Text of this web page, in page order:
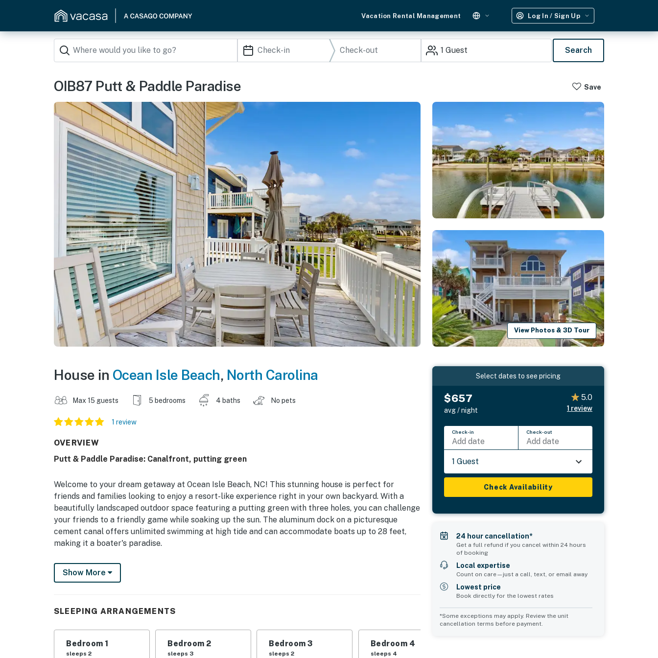
Vacation Rental Management Log In / Sign Up
1 Guest Search
OIB87 Putt & Paddle Paradise Save
View Photos & 3D Tour
House in Ocean Isle Beach, North Carolina
Max 15 guests 5 bedrooms 4 baths No pets
1 review
OVERVIEW
Putt & Paddle Paradise: Canalfront, putting green
Welcome to your dream getaway at Ocean Isle Beach, NC! This stunning house is perfect for
friends and families looking to enjoy a resort-like experience right in your own backyard. With a
beautifully landscaped outdoor space featuring a putting green with three holes, you can challenge
your friends to a friendly game while soaking up the sun. The aluminum dock on a picturesque
cement canal offers unlimited swimming at high tide and can accommodate boats up to 28 feet,
making it a boater's paradise.
Just 300 yards from the ocean, you'll have easy access to the sandy shores and sparkling waters of
the Atlantic. After a day at the beach, unwind on the spacious deck overlooking the canal, where you
WiFi, and a fully stocked kitchen, making meal preparation a breeze. With multiple sleeping
arrangements, there's plenty of room for everyone to relax and recharge. Enjoy movie nights or
challenge each other to board games for some friendly competition.
Show More
SLEEPING ARRANGEMENTS
Bedroom 1
sleeps 2
Bedroom 2
sleeps 3
Bedroom 3
sleeps 2
Bedroom 4
sleeps 4
Select dates to see pricing
$657
avg / night
5.0
1 review
Check-in
Add date
Check-out
Add date
1 Guest
Check Availability
24 hour cancellation*
Get a full refund if you cancel within 24 hours
of booking
Local expertise
Count on care—just a call, text, or email away
Lowest price
Book directly for the lowest rates
*Some exceptions may apply. Review the unit
cancellation terms before payment.